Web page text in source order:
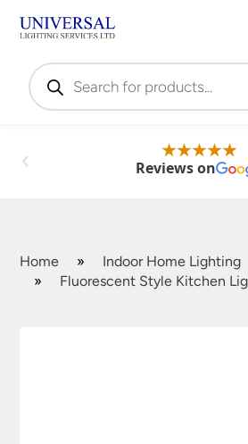
Products
search
Reviews on
Home » Indoor Home Lighting
»
Fluorescent Style Kitchen